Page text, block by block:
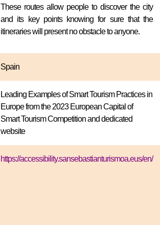
These routes allow people to discover the city
and its key points knowing for sure that the
itineraries will present no obstacle to anyone.
Spain
Leading Examples of Smart Tourism Practices in
Europe from the 2023 European Capital of
Smart Tourism Competition and dedicated
website
https://accessibility.sansebastianturismoa.eus/en/